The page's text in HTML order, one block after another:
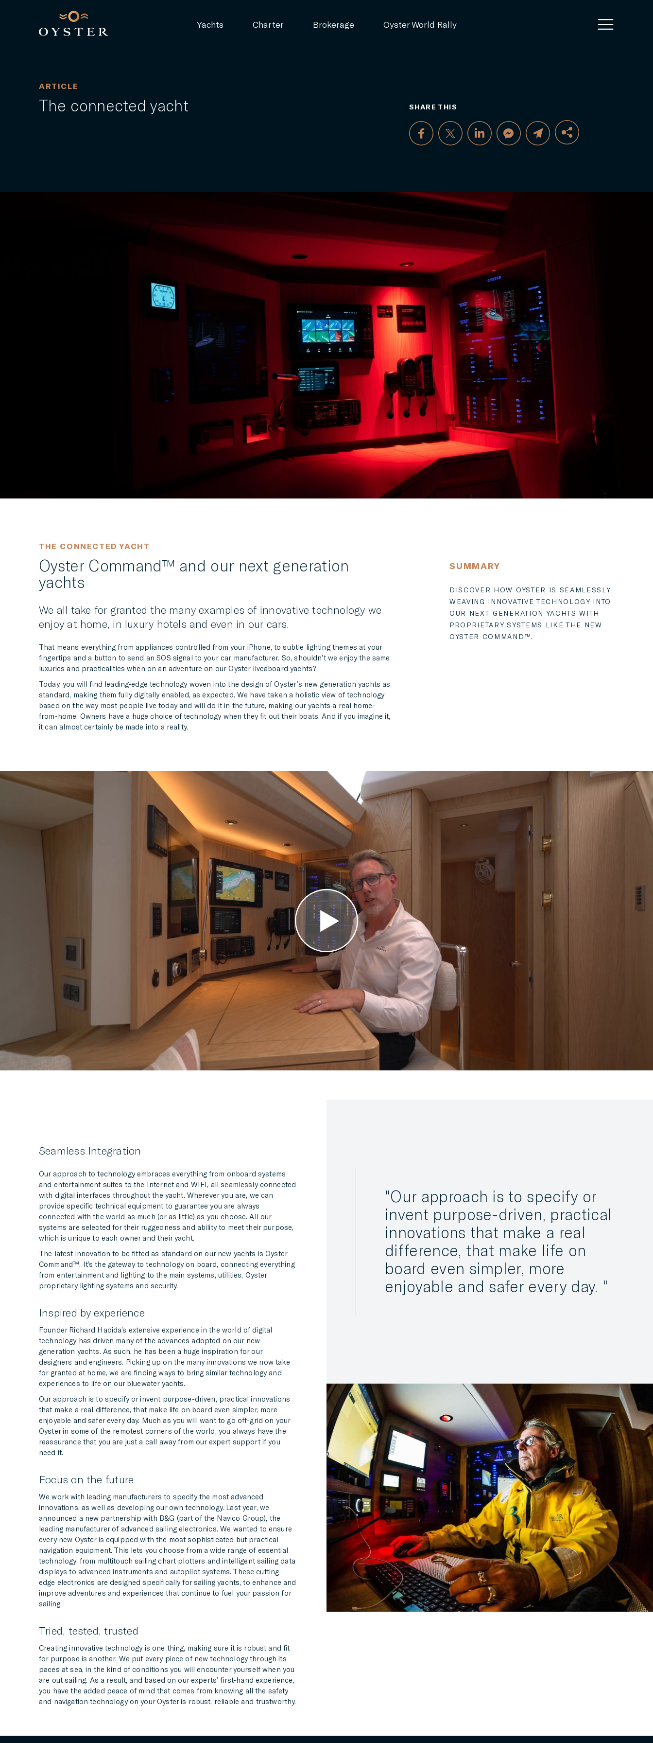
Yachts Charter Brokerage Oyster World Rally
ARTICLE
The connected yacht SHARE THIS
FACEBOOK
MESSENGER
THE CONNECTED YACHT
Oyster Command™ and our next generation
yachts
We all take for granted the many examples of innovative technology we
enjoy at home, in luxury hotels and even in our cars.
That means everything from appliances controlled from your iPhone, to subtle lighting themes at your
fingertips and a button to send an SOS signal to your car manufacturer. So, shouldn’t we enjoy the same
luxuries and practicalities when on an adventure on our Oyster liveaboard yachts?
Today, you will find leading-edge technology woven into the design of Oyster’s new generation yachts as
standard, making them fully digitally enabled, as expected. We have taken a holistic view of technology
based on the way most people live today and will do it in the future, making our yachts a real home-
from-home. Owners have a huge choice of technology when they fit out their boats. And if you imagine it,
it can almost certainly be made into a reality.
SUMMARY
DISCOVER HOW OYSTER IS SEAMLESSLY
WEAVING INNOVATIVE TECHNOLOGY INTO
OUR NEXT-GENERATION YACHTS WITH
PROPRIETARY SYSTEMS LIKE THE NEW
OYSTER COMMAND™.
Seamless Integration
Our approach to technology embraces everything from onboard systems
and entertainment suites to the Internet and WIFI, all seamlessly connected
with digital interfaces throughout the yacht. Wherever you are, we can
provide specific technical equipment to guarantee you are always
connected with the world as much (or as little) as you choose. All our
systems are selected for their ruggedness and ability to meet their purpose,
which is unique to each owner and their yacht.
The latest innovation to be fitted as standard on our new yachts is Oyster
Command™. It’s the gateway to technology on board, connecting everything
from entertainment and lighting to the main systems, utilities, Oyster
proprietary lighting systems and security.
Inspired by experience
Founder Richard Hadida’s extensive experience in the world of digital
technology has driven many of the advances adopted on our new
generation yachts. As such, he has been a huge inspiration for our
designers and engineers. Picking up on the many innovations we now take
for granted at home, we are finding ways to bring similar technology and
experiences to life on our bluewater yachts.
Our approach is to specify or invent purpose-driven, practical innovations
that make a real difference, that make life on board even simpler, more
enjoyable and safer every day. Much as you will want to go off-grid on your
Oyster in some of the remotest corners of the world, you always have the
reassurance that you are just a call away from our expert support if you
need it.
Focus on the future
We work with leading manufacturers to specify the most advanced
innovations, as well as developing our own technology. Last year, we
announced a new partnership with B&G (part of the Navico Group), the
leading manufacturer of advanced sailing electronics. We wanted to ensure
every new Oyster is equipped with the most sophisticated but practical
navigation equipment. This lets you choose from a wide range of essential
technology, from multitouch sailing chart plotters and intelligent sailing data
displays to advanced instruments and autopilot systems. These cutting-
edge electronics are designed specifically for sailing yachts, to enhance and
improve adventures and experiences that continue to fuel your passion for
sailing.
Tried, tested, trusted
Creating innovative technology is one thing, making sure it is robust and fit
for purpose is another. We put every piece of new technology through its
paces at sea, in the kind of conditions you will encounter yourself when you
are out sailing. As a result, and based on our experts’ first-hand experience,
you have the added peace of mind that comes from knowing all the safety
and navigation technology on your Oyster is robust, reliable and trustworthy.
Our approach is to specify or
invent purpose-driven, practical
innovations that make a real
difference, that make life on
board even simpler, more
enjoyable and safer every day.